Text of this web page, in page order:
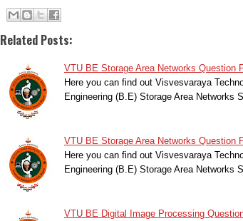
Related Posts:
VTU BE Storage Area Networks Question
Here you can find out Visvesvaraya
Engineering (B.E) Storage Area Networks
VTU BE Storage Area Networks Question
Here you can find out Visvesvaraya
Engineering (B.E) Storage Area Networks
VTU BE Digital Image Processing